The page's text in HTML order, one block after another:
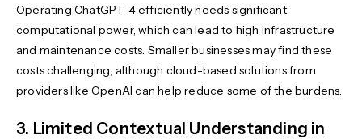
Operating ChatGPT-4 efficiently needs significant
computational power, which can lead to high infrastructure
and maintenance costs. Smaller businesses may find these
costs challenging, although cloud-based solutions from
providers like OpenAI can help reduce some of the burdens.
3. Limited Contextual Understanding in